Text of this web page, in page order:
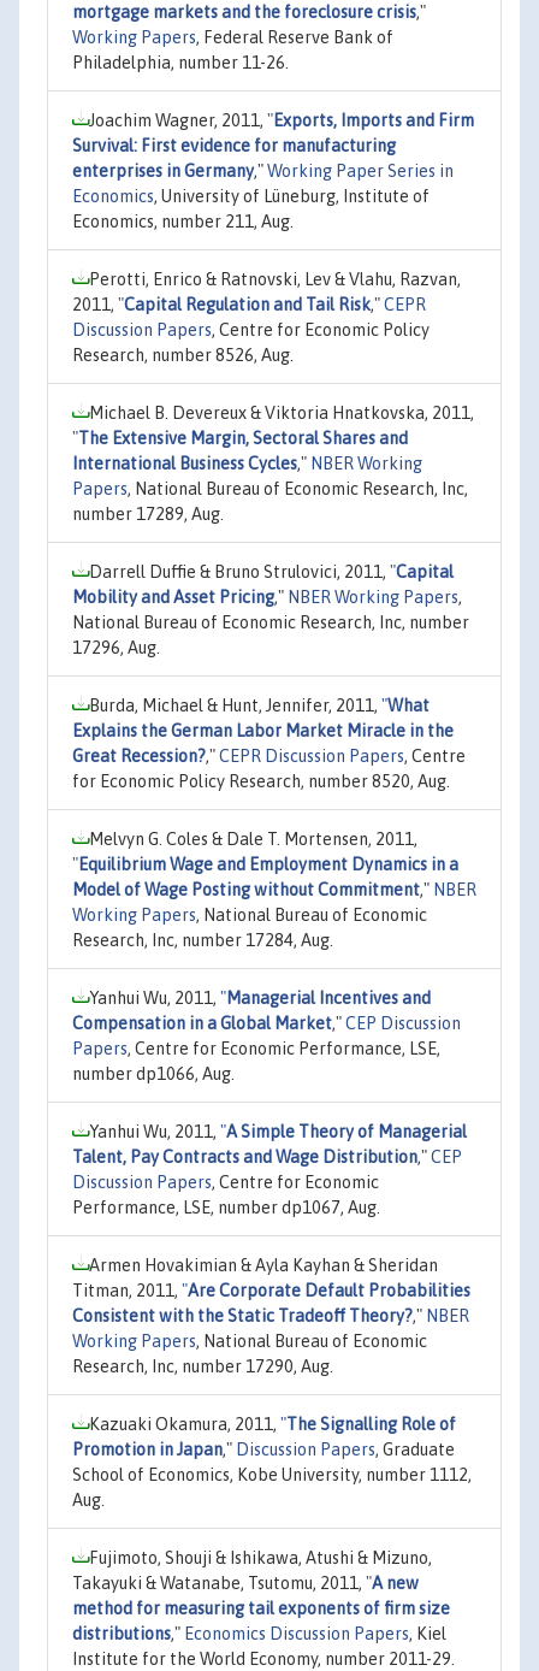
mortgage markets and the foreclosure crisis,"
Working Papers, Federal Reserve Bank of
Philadelphia, number 11-26.
Joachim Wagner, 2011, "Exports, Imports and Firm
Survival: First evidence for manufacturing
enterprises in Germany,"Working Paper Series in
Economics, University of Lüneburg, Institute of
Economics, number 211, Aug.
Perotti, Enrico & Ratnovski, Lev & Vlahu, Razvan,
2011, "Capital Regulation and Tail Risk,"CEPR
Discussion Papers, Centre for Economic Policy
Research, number 8526, Aug.
Michael B. Devereux & Viktoria Hnatkovska, 2011,
"The Extensive Margin, Sectoral Shares and
International Business Cycles," NBER Working
Papers, National Bureau of Economic Research, Inc,
number 17289, Aug.
Darrell Duffie & Bruno Strulovici, 2011, "Capital
Mobility and Asset Pricing," NBER Working Papers,
National Bureau of Economic Research, Inc, number
17296, Aug.
Burda, Michael & Hunt, Jennifer, 2011, "What
Explains the German Labor Market Miracle in the
Great Recession?,"CEPR Discussion Papers, Centre
for Economic Policy Research, number 8520, Aug.
Melvyn G. Coles & Dale T. Mortensen, 2011,
"Equilibrium Wage and Employment Dynamics in a
Model of Wage Posting without Commitment," NBER
Working Papers, National Bureau of Economic
Research, Inc, number 17284, Aug.
Yanhui Wu, 2011, "Managerial Incentives and
Compensation in a Global Market,"CEP Discussion
Papers, Centre for Economic Performance, LSE,
number dp1066, Aug.
Yanhui Wu, 2011, "A Simple Theory of Managerial
Talent, Pay Contracts and Wage Distribution,"CEP
Discussion Papers, Centre for Economic
Performance, LSE, number dp1067, Aug.
Armen Hovakimian & Ayla Kayhan & Sheridan
Titman, 2011, "Are Corporate Default Probabilities
Consistent with the Static Tradeoff Theory?," NBER
Working Papers, National Bureau of Economic
Research, Inc, number 17290, Aug.
Kazuaki Okamura, 2011, "The Signalling Role of
Promotion in Japan," Discussion Papers, Graduate
School of Economics, Kobe University, number 1112,
Aug.
Fujimoto, Shouji & Ishikawa, Atushi & Mizuno,
Takayuki & Watanabe, Tsutomu, 2011, "A new
method for measuring tail exponents of firm size
distributions," Economics Discussion Papers, Kiel
Institute for the World Economy, number 2011-29.